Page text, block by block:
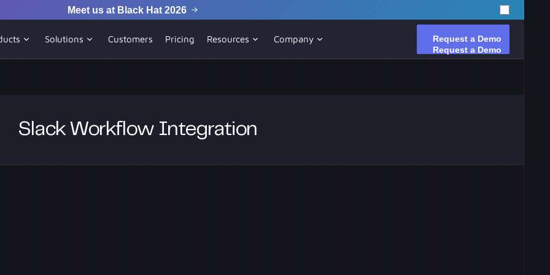
Meet us at Black Hat 2026
Solutions Customers Pricing Resources Company Request a Demo
Slack Workflow Integration